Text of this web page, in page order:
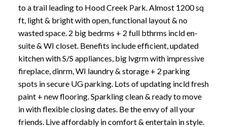
to a trail leading to Hood Creek Park. Almost 1200 sq
ft, light & bright with open, functional layout & no
wasted space. 2 big bedrms + 2 full bthrms incld en-
suite & WI closet. Benefits include efficient, updated
kitchen with S/S appliances, big lvgrm with impressive
fireplace, dinrm, WI laundry & storage + 2 parking
spots in secure UG parking. Lots of updating incld fresh
paint + new flooring. Sparkling clean & ready to move
in with flexible closing dates. Be the envy of all your
friends. Live affordably in comfort & entertain in style.